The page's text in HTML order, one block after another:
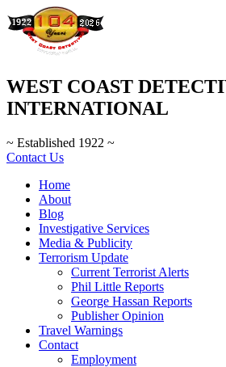
WEST COAST
INTERNATIONAL
~ Established 1922 ~
Contact Us
Home
About
Blog
Investigative Services
Media & Publicity
Terrorism Update
Current Terrorist Alerts
Phil Little Reports
George Hassan Reports
Publisher Opinion
Travel Warnings
Contact
Employment